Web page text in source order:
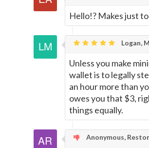
Hello!? Makes just
Logan,
Unless you make
wallet is to legally
an hour more than
owes you that $3,
things equally.
Anonymous,